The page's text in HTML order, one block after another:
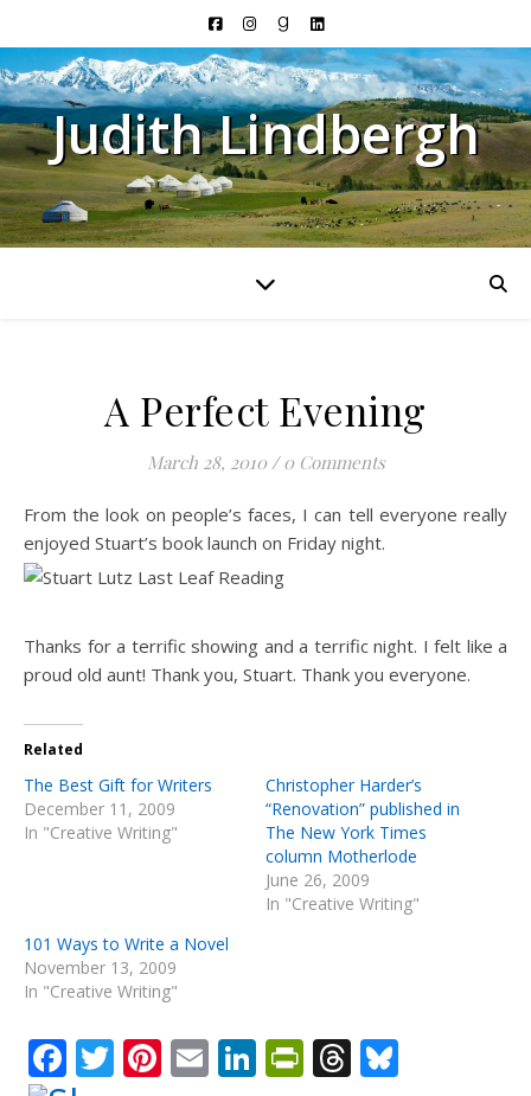
Judith Lindbergh
A Perfect Evening
March 28, 2010 / 0 Comments
From the look on people’s faces, I can tell everyone really
enjoyed Stuart’s book launch on Friday night.
Thanks for a terrific showing and a terrific night. I felt like a
proud old aunt! Thank you, Stuart. Thank you everyone.
Related
The Best Gift for Writers
December 11, 2009
In "Creative Writing"
Christopher Harder’s
“Renovation” published in
The New York Times
column Motherlode
June 26, 2009
In "Creative Writing"
101 Ways to Write a Novel
November 13, 2009
In "Creative Writing"
Facebook
Twitter
Pinterest
EmailLinkedIn
PrintFriendly
Threads